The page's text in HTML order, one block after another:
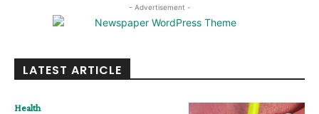
- Advertisement -
LATEST ARTICLE
Health